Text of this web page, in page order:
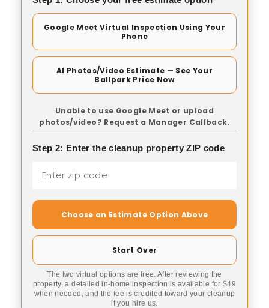
Google Meet Virtual Inspection Using Your
Phone
AI Photos/Video Estimate — See Your
Ballpark Price Now
Unable to use Google Meet or upload
photos/video? Request a Manager Callback.
Step 2: Enter the cleanup property ZIP code
Choose an Estimate Option Above
Start Over
The two virtual options are free. After reviewing the
property, a detailed in-home inspection is available for $49
when needed, and the fee is credited toward your cleanup
if you hire us.